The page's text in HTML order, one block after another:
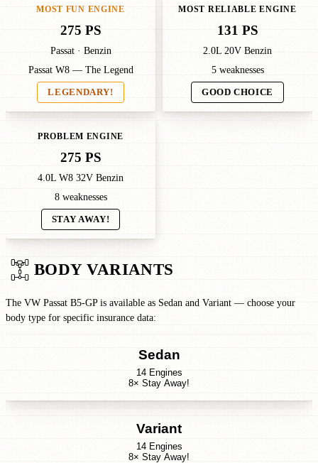
MOST FUN ENGINE
275 PS
Passat · Benzin
Passat W8 — The Legend
LEGENDARY!
MOST RELIABLE ENGINE
131 PS
2.0L 20V Benzin
5 weaknesses
GOOD CHOICE
PROBLEM ENGINE
275 PS
4.0L W8 32V Benzin
8 weaknesses
STAY AWAY!
BODY VARIANTS
The VW Passat B5-GP is available as Sedan and Variant — choose your
body type for specific insurance data:
Sedan
14 Engines
8× Stay Away!
Variant
14 Engines
8× Stay Away!